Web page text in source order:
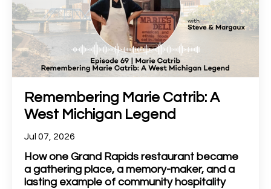
Remembering Marie Catrib: A
West Michigan Legend
Jul 07, 2026
How one Grand Rapids restaurant became
a gathering place, a memory-maker, and a
lasting example of community hospitality